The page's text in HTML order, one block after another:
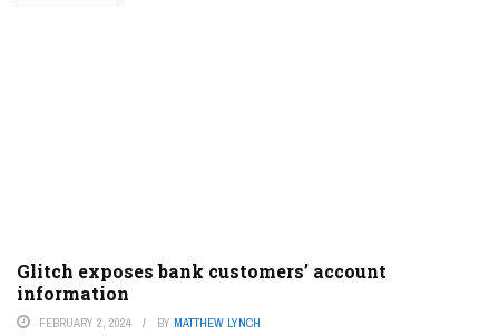
Glitch exposes bank customers’ account
information
FEBRUARY 2, 2024 BY MATTHEW LYNCH